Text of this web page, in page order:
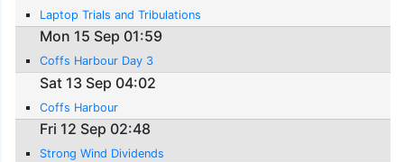
Laptop Trials and Tribulations
Mon 15 Sep 01:59
Coffs Harbour Day 3
Sat 13 Sep 04:02
Coffs Harbour
Fri 12 Sep 02:48
Strong Wind Dividends